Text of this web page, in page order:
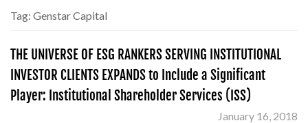
Tag: Genstar Capital
THE UNIVERSE OF ESG RANKERS SERVING INSTITUTIONAL
INVESTOR CLIENTS EXPANDS to Include a Significant
Player: Institutional Shareholder Services (ISS)
January 16, 2018